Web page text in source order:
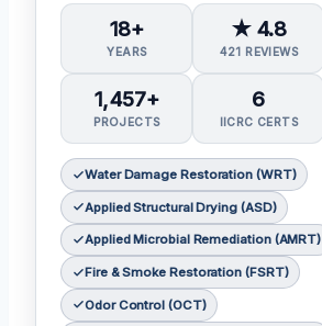
18+
YEARS
★ 4.8
421 REVIEWS
1,457+
PROJECTS
6
IICRC CERTS
Water Damage Restoration (WRT)
Applied Structural Drying (ASD)
Applied Microbial Remediation (AMRT)
Fire & Smoke Restoration (FSRT)
Odor Control (OCT)